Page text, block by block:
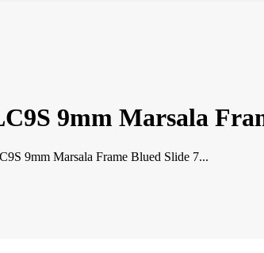
9mm Marsala
9mm Marsala Frame Blued Slide 7...